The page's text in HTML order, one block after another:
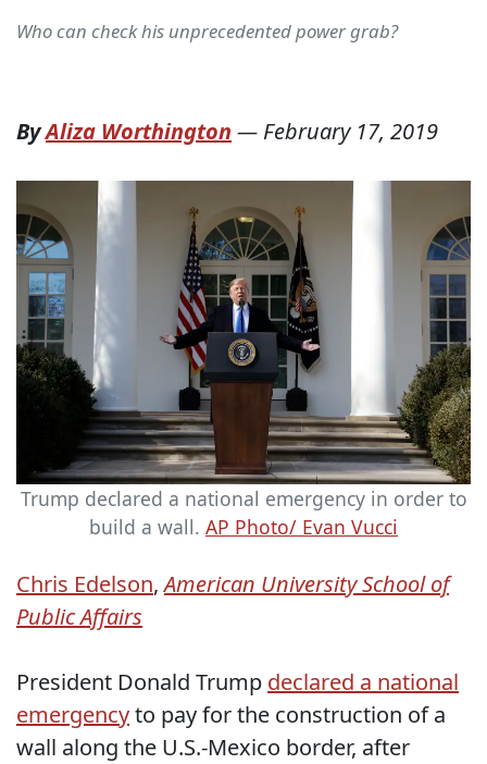
Who can check his unprecedented power grab?
ByAliza Worthington — February 17, 2019
Trump declared a national emergency in order to
build a wall. AP Photo/ Evan Vucci
Chris Edelson,American University School of
Public Affairs
President Donald Trump declared a national
emergencyto pay for the construction of a
wall along the U.S.-Mexico border, after